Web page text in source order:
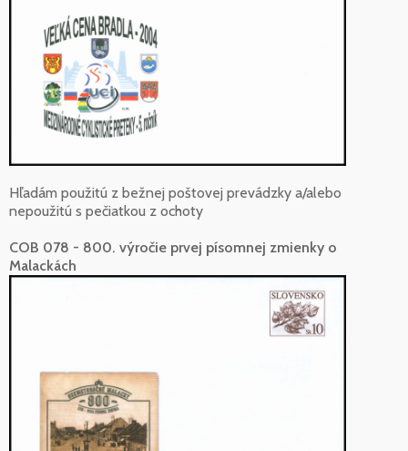
Hľadám použitú z bežnej poštovej prevádzky a/alebo
nepoužitú s pečiatkou z ochoty
COB 078 - 800. výročie prvej písomnej zmienky o
Malackách